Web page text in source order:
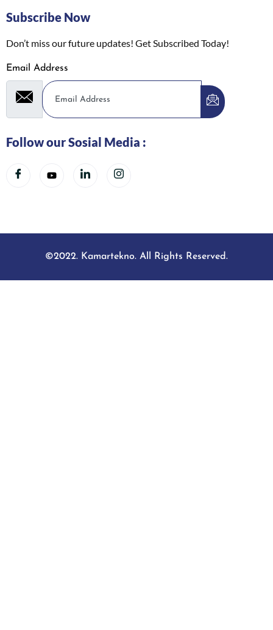
Subscribe Now
Don’t miss our future updates! Get Subscribed Today!
Email Address
Follow our Sosial Media :
©2022. Kamartekno. All Rights Reserved.